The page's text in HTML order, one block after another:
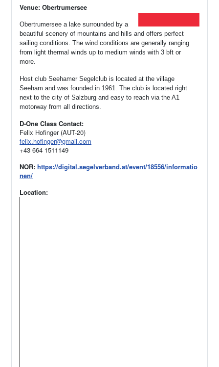
Venue: Obertrumersee
Obertrumersee a lake surrounded by a
beautiful scenery of mountains and hills and offers perfect
sailing conditions. The wind conditions are generally ranging
from light thermal winds up to medium winds with 3 bft or
more.
Host club Seehamer Segelclub is located at the village
Seeham and was founded in 1961. The club is located right
next to the city of Salzburg and easy to reach via the A1
motorway from all directions.
D-One Class Contact:
Felix Hofinger (AUT-20)
felix.hofinger@gmail.com
+43 664 1511149
NOR: https://digital.segelverband.at/event/18556/informatio
nen/
Location: